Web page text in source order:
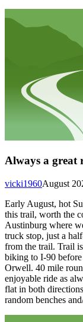
Always a great
August
vicki1960
Early August, hot
this trail, worth the
Austinburg where
truck stop, just a
from the trail. Trail
biking to I-90
Orwell. 40 mile
enjoyable ride as
flat in both
random benches